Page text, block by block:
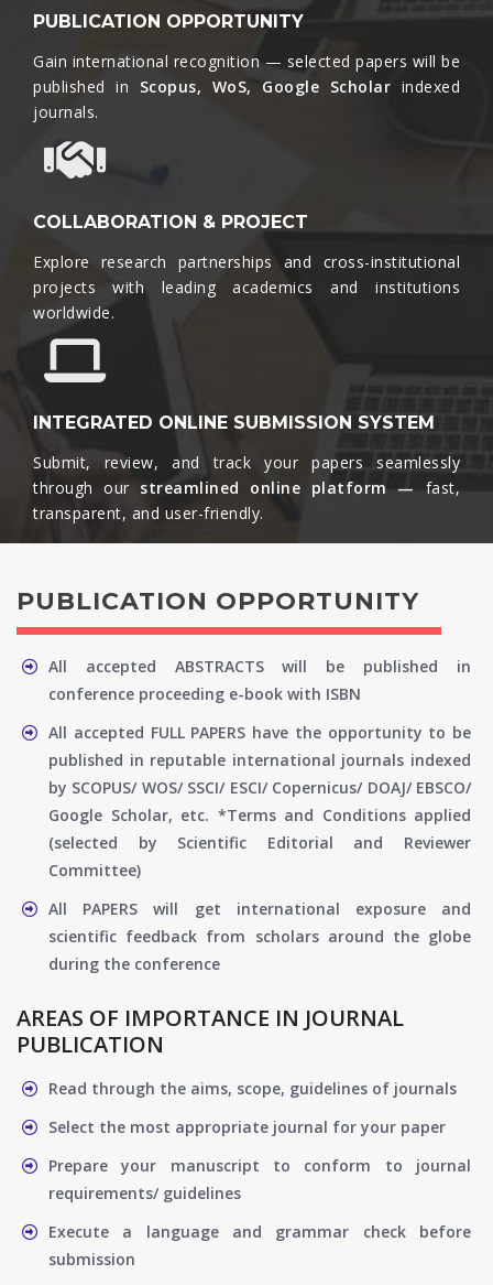
PUBLICATION OPPORTUNITY
Gain international recognition — selected papers will be
published in Scopus, WoS, Google Scholar indexed
journals.​
COLLABORATION & PROJECT
Explore research partnerships and cross-institutional
projects with leading academics and institutions
worldwide.​
INTEGRATED ONLINE SUBMISSION SYSTEM
Submit, review, and track your papers seamlessly
through our streamlined online platform —
fast,
transparent, and user-friendly.​
PUBLICATION OPPORTUNITY
All accepted ABSTRACTS will be published in
conference proceeding e-book with ISBN
All accepted FULL PAPERS have the opportunity to be
published in reputable international journals indexed
by SCOPUS/ WOS/ SSCI/ ESCI/ Copernicus/ DOAJ/ EBSCO/
Google Scholar, etc. *Terms and Conditions applied
(selected by Scientific Editorial and Reviewer
Committee)
All PAPERS will get international exposure and
scientific feedback from scholars around the globe
during the conference
AREAS OF IMPORTANCE IN JOURNAL
PUBLICATION
Read through the aims, scope, guidelines of journals
Select the most appropriate journal for your paper
Prepare your manuscript to conform to journal
requirements/ guidelines
Execute a language and grammar check before
submission